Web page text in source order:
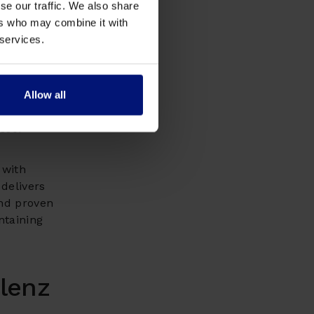
our traffic. We also share
who may combine it with
Allow all
digital
with
proven